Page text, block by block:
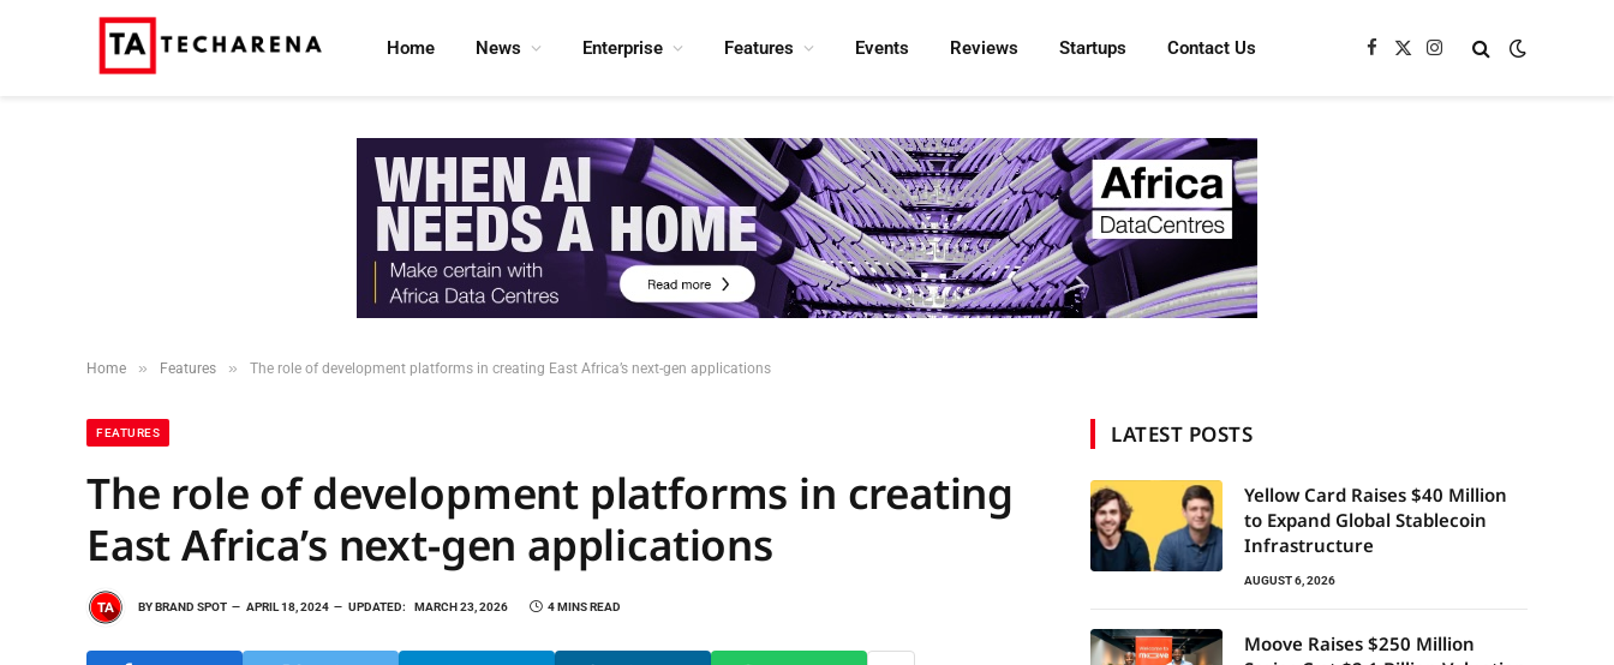
Home News Enterprise Features Events Reviews Startups Contact Us Facebook
X
Instagram
Home » Features » The role of development platforms in creating East Africa’s next-gen applications
FEATURES
The role of development platforms in creating
East Africa’s next-gen applications
BYBRAND SPOT APRIL 18, 2024 UPDATED: MARCH 23, 2026 4 MINS READ
LATEST POSTS
Yellow Card Raises $40 Million
to Expand Global Stablecoin
Infrastructure
AUGUST 6, 2026
Moove Raises $250 Million